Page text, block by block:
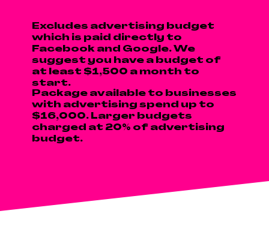
Excludes advertising budget
which is paid directly to
Facebook and Google. We
suggest you have a budget of
at least $1,500 a month to
start.
Package available to businesses
with advertising spend up to
$16,000. Larger budgets
charged at 20% of advertising
budget.